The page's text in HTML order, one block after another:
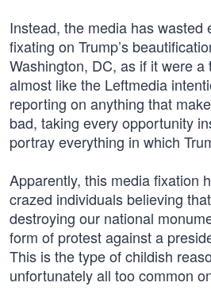
Instead, the media has wasted
fixating on Trump’s
Washington, DC, as if it were a
almost like the Leftmedia
reporting on anything that
bad, taking every opportunity
portray everything in which
Apparently, this media fixation
crazed individuals believing
destroying our national
form of protest against a
This is the type of childish
unfortunately all too common